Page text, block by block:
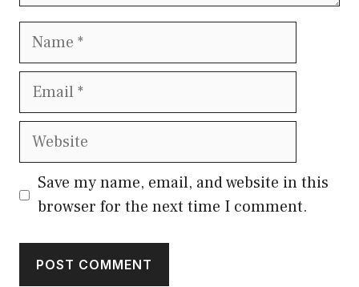
Name
Email
Website
Save my name, email, and website in this
browser for the next time I comment.